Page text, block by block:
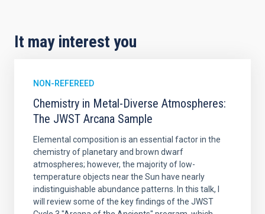
It may interest you
NON-REFEREED
Chemistry in Metal-Diverse Atmospheres:
The JWST Arcana Sample
Elemental composition is an essential factor in the
chemistry of planetary and brown dwarf
atmospheres; however, the majority of low-
temperature objects near the Sun have nearly
indistinguishable abundance patterns. In this talk, I
will review some of the key findings of the JWST